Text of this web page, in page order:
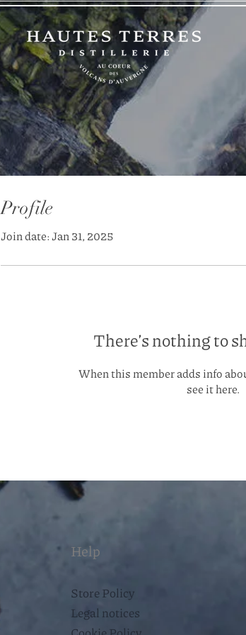
Profile
Join date: Jan 31, 2025
There’s nothing to
When this member adds info
see it here.
Help
Store Policy
Legal notices